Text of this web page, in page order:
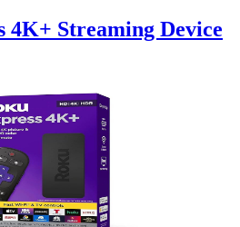
4K+ Streaming Device